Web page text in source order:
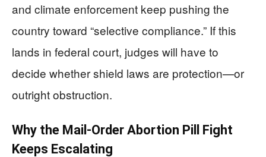
and climate enforcement keep pushing the
country toward “selective compliance.” If this
lands in federal court, judges will have to
decide whether shield laws are protection—or
outright obstruction.
Why the Mail-Order Abortion Pill Fight
Keeps Escalating